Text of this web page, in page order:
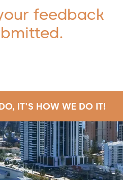
feedback
IT'S HOW WE DO IT!